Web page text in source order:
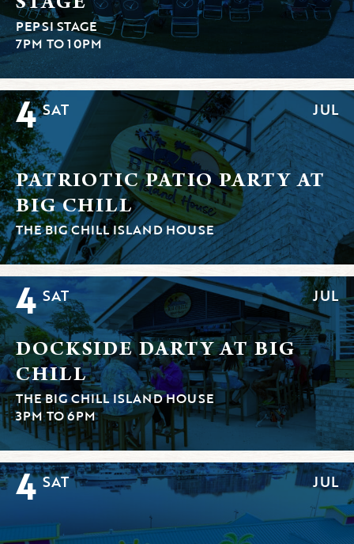
STAGE
PEPSI STAGE
7PM TO 10PM
4 SAT JUL
PATRIOTIC PATIO PARTY AT
BIG CHILL
THE BIG CHILL ISLAND HOUSE
4 SAT JUL
DOCKSIDE DARTY AT BIG
CHILL
THE BIG CHILL ISLAND HOUSE
3PM TO 6PM
4 SAT JUL